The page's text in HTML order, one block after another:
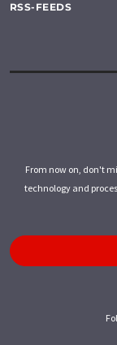
RSS-FEEDS
From now on, don't
technology and